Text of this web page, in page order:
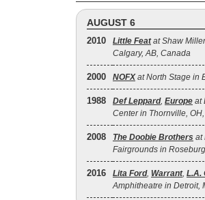
AUGUST 6
2010 Little Featat Shaw
Calgary, AB, Canada
2000 NOFXat North Stage in
1988 Def Leppard, Europe at
Center in Thornville,
2008 The Doobie Brothers at
Fairgrounds in
2016 Lita Ford, Warrant, L.A.
Amphitheatre in Detroit,